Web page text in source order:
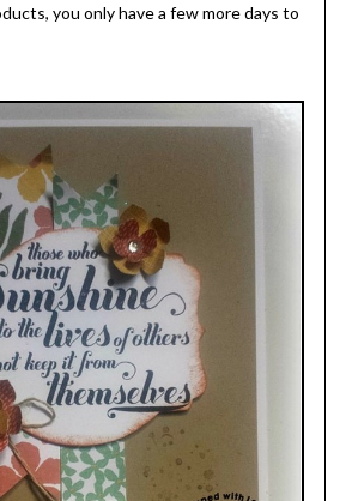
you only have a few more days to